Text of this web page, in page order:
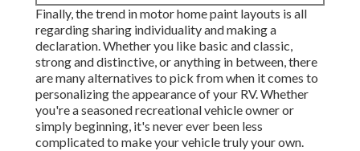
Finally, the trend in motor home paint layouts is all
regarding sharing individuality and making a
declaration. Whether you like basic and classic,
strong and distinctive, or anything in between, there
are many alternatives to pick from when it comes to
personalizing the appearance of your RV. Whether
you're a seasoned recreational vehicle owner or
simply beginning, it's never ever been less
complicated to make your vehicle truly your own.